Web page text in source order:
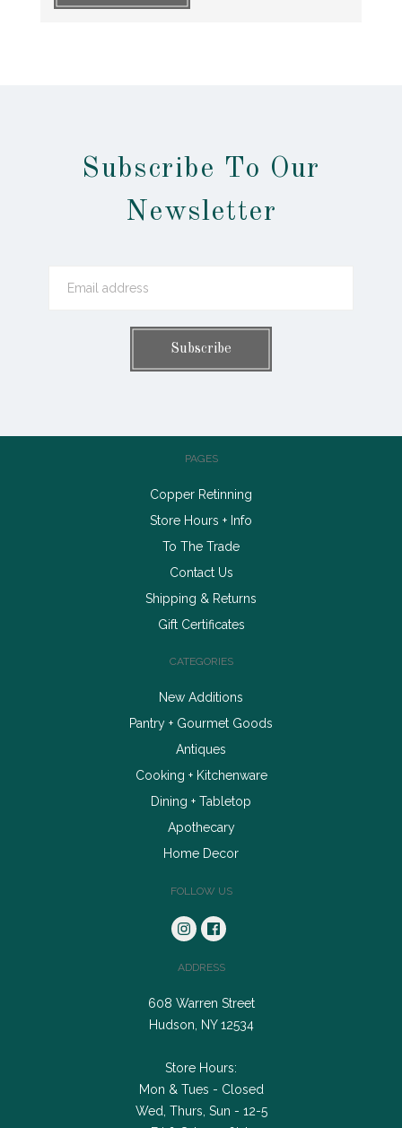
Subscribe To Our
Newsletter
PAGES
Copper Retinning
Store Hours + Info
To The Trade
Contact Us
Shipping & Returns
Gift Certificates
CATEGORIES
New Additions
Pantry + Gourmet Goods
Antiques
Cooking + Kitchenware
Dining + Tabletop
Apothecary
Home Decor
FOLLOW US
ADDRESS
608 Warren Street
Hudson, NY 12534
Store Hours:
Mon & Tues - Closed
Wed, Thurs, Sun - 12-5